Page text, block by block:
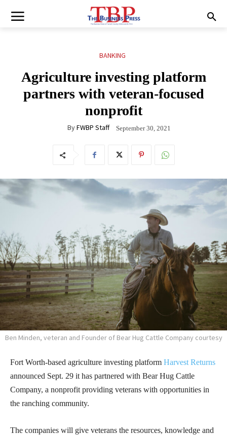
BANKING
Agriculture investing platform
partners with veteran-focused
nonprofit
ByFWBP Staff September 30, 2021
Ben Minden, veteran and Founder of Bear Hug Cattle Company courtesy
Fort Worth-based agriculture investing platform Harvest Returns
announced Sept. 29 it has partnered with Bear Hug Cattle
Company, a nonprofit providing veterans with opportunities in
the ranching community.
The companies will give veterans the resources, knowledge and